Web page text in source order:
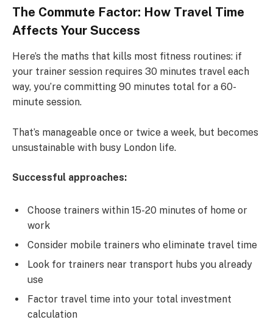
The Commute Factor: How Travel Time
Affects Your Success
Here’s the maths that kills most fitness routines: if
your trainer session requires 30 minutes travel each
way, you’re committing 90 minutes total for a 60-
minute session.
That’s manageable once or twice a week, but becomes
unsustainable with busy London life.
Successful approaches:
Choose trainers within 15-20 minutes of home or
work
Consider mobile trainers who eliminate travel time
Look for trainers near transport hubs you already
use
Factor travel time into your total investment
calculation